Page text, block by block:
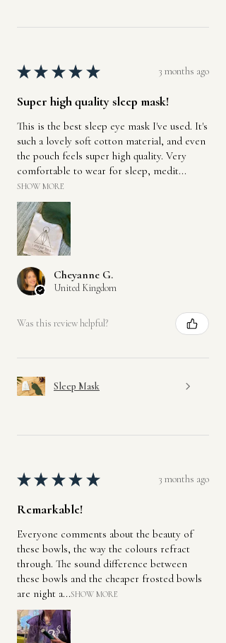
★ ★ ★ ★ ★ 3 months ago
Super high quality sleep mask!
This is the best sleep eye mask I've used. It's
such a lovely soft cotton material, and even
the pouch feels super high quality. Very
comfortable to wear for sleep, medit...
SHOW MORE
Cheyanne G.
United Kingdom
Was this review helpful?
Sleep Mask
★ ★ ★ ★ ★ 3 months ago
Remarkable!
Everyone comments about the beauty of
these bowls, the way the colours refract
through. The sound difference between
these bowls and the cheaper frosted bowls
are night a...SHOW MORE